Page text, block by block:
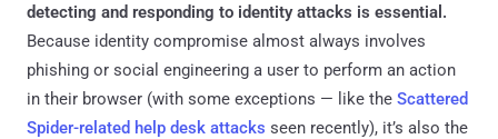
detecting and responding to identity attacks is essential.
Because identity compromise almost always involves
phishing or social engineering a user to perform an action
in their browser (with some exceptions — like the Scattered
Spider-related help desk attacks seen recently), it’s also the